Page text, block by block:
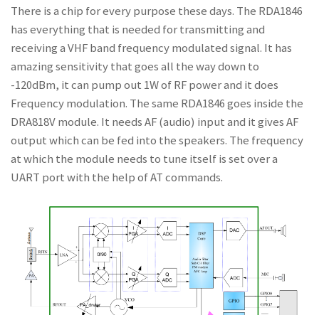
There is a chip for every purpose these days. The RDA1846
has everything that is needed for transmitting and
receiving a VHF band frequency modulated signal. It has
amazing sensitivity that goes all the way down to
-120dBm, it can pump out 1W of RF power and it does
Frequency modulation. The same RDA1846 goes inside the
DRA818V module. It needs AF (audio) input and it gives AF
output which can be fed into the speakers. The frequency
at which the module needs to tune itself is set over a
UART port with the help of AT commands.